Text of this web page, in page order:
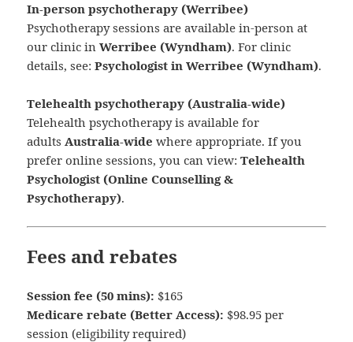
In-person psychotherapy (Werribee)
Psychotherapy sessions are available in-person at
our clinic inWerribee (Wyndham). For clinic
details, see:Psychologist in Werribee (Wyndham).
Telehealth psychotherapy (Australia-wide)
Telehealth psychotherapy is available for
adultsAustralia-wide where appropriate. If you
prefer online sessions, you can view:Telehealth
Psychologist (Online Counselling &
Psychotherapy).
Fees and rebates
Session fee (50 mins): $165
Medicare rebate (Better Access): $98.95 per
session (eligibility required)